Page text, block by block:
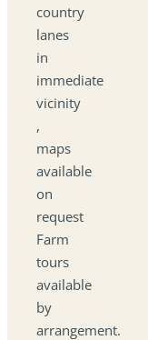
country
lanes
in
immediate
vicinity
,
maps
available
on
request
Farm
tours
available
by
arrangement.